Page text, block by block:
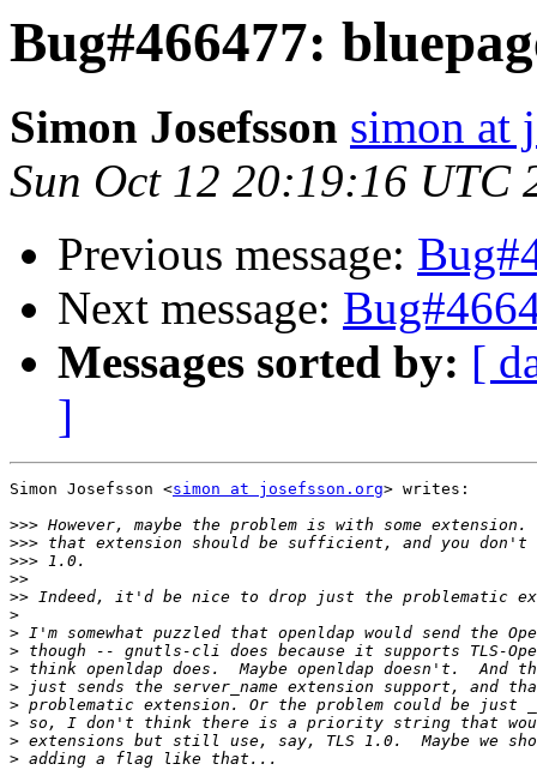
Bug#466477:
Simon Josefsson simon at
Sun Oct 12 20:19:16 UTC
Previous message:
Next message:
Messages sorted by: [
]
Simon Josefsson <simon at josefsson.org> writes:
>>>
>>>
>>>
>>
>>
>
>
>
>
>
>
>
>
>